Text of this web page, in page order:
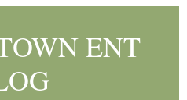
ENT